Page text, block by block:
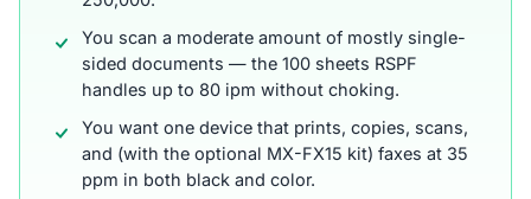
You scan a moderate amount of mostly single-
sided documents — the 100 sheets RSPF
handles up to 80 ipm without choking.
You want one device that prints, copies, scans,
and (with the optional MX-FX15 kit) faxes at 35
ppm in both black and color.